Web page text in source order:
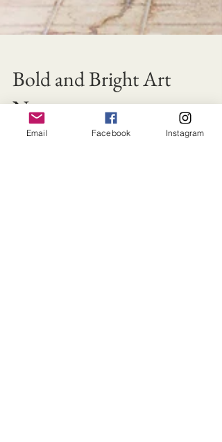
Bold and Bright Art
Nouveau
Email Facebook Instagram